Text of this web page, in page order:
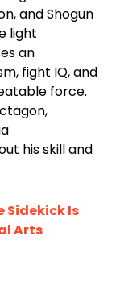
and Shogun
light
an
fight IQ, and
force.
his skill and
Sidekick Is
Arts